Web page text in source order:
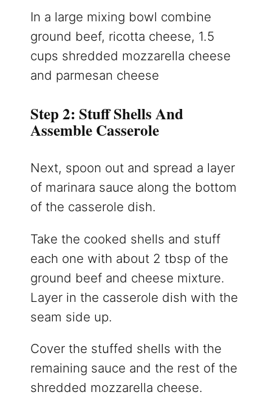
In a large mixing bowl combine
ground beef, ricotta cheese, 1.5
cups shredded mozzarella cheese
and parmesan cheese
Step 2: Stuff Shells And
Assemble Casserole
Next, spoon out and spread a layer
of marinara sauce along the bottom
of the casserole dish.
Take the cooked shells and stuff
each one with about 2 tbsp of the
ground beef and cheese mixture.
Layer in the casserole dish with the
seam side up.
Cover the stuffed shells with the
remaining sauce and the rest of the
shredded mozzarella cheese.